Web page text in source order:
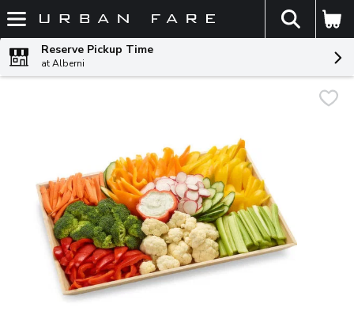
Skip header to page content
The
Reserve Pickup Time
at Alberni